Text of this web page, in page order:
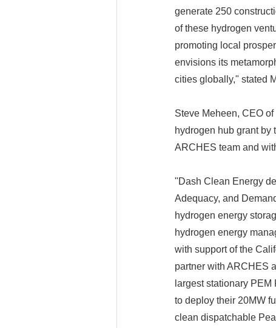
generate 250
of these hydrogen
promoting local
envisions its
cities globally," stated
Steve Meheen, CEO
hydrogen hub grant
ARCHES team and
"Dash Clean Energy
Adequacy, and
hydrogen energy
hydrogen energy
with support of the
partner with ARCHES
largest stationary
to deploy their 20MW
clean dispatchable